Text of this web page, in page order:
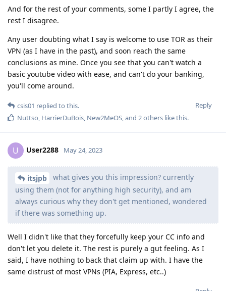
And for the rest of your comments, some I partly I agree, the
rest I disagree.
Any user doubting what I say is welcome to use TOR as their
VPN (as I have in the past), and soon reach the same
conclusions as mine. Once you see that you can't watch a
basic youtube video with ease, and can't do your banking,
you'll come around.
Reply
csis01 replied to this.
Nuttso, HarrierDuBois, New2MeOS, and 2others like this.
U User2288 May 24, 2023
itsjpb
what gives you this impression? currently
using them (not for anything high security), and am
always curious why they don't get mentioned, wondered
if there was something up.
Well I didn't like that they forcefully keep your CC info and
don't let you delete it. The rest is purely a gut feeling. As I
said, I have nothing to back that claim up with. I have the
same distrust of most VPNs (PIA, Express, etc..)